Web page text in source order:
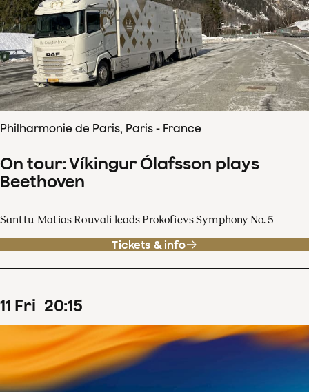
Philharmonie de Paris, Paris - France
On tour: Víkingur Ólafsson plays
Beethoven
Santtu-Matias Rouvali leads Prokofievs Symphony No. 5
Tickets & info
11 Fri 20:15